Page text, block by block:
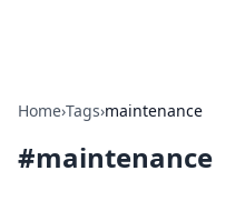
Home›Tags›maintenance
#maintenance